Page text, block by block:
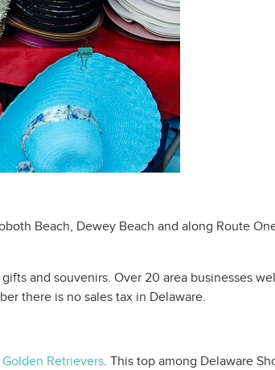
Beach, Dewey Beach and along Route
and souvenirs. Over 20 area businesses
there is no sales tax in Delaware.
Golden Retrievers. This top among Delaware